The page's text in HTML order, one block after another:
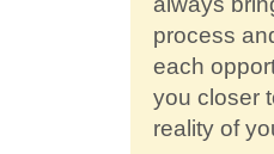
process
each
you closer
reality of